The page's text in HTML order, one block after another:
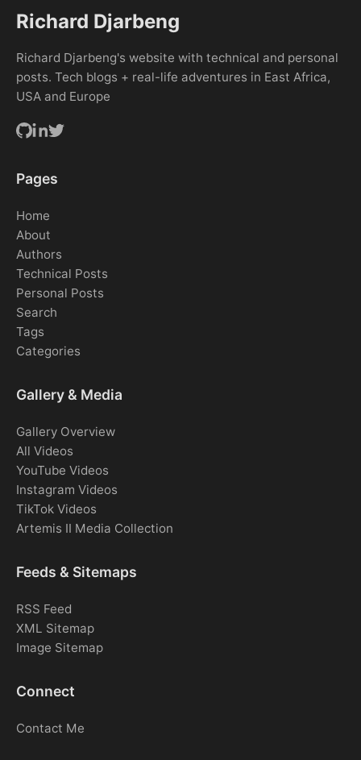
Richard Djarbeng
Richard Djarbeng's website with technical and personal
posts. Tech blogs + real-life adventures in East Africa,
USA and Europe
Pages
Home
About
Authors
Technical Posts
Personal Posts
Search
Tags
Categories
Gallery & Media
Gallery Overview
All Videos
YouTube Videos
Instagram Videos
TikTok Videos
Artemis II Media Collection
Feeds & Sitemaps
RSS Feed
XML Sitemap
Image Sitemap
Connect
Contact Me